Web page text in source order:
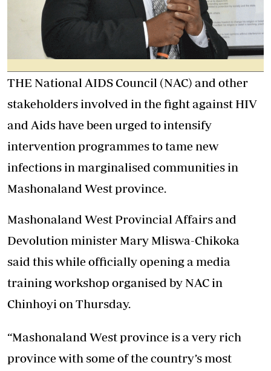
THE National AIDS Council (NAC) and other
stakeholders involved in the fight against HIV
and Aids have been urged to intensify
intervention programmes to tame new
infections in marginalised communities in
Mashonaland West province.
Mashonaland West Provincial Affairs and
Devolution minister Mary Mliswa-Chikoka
said this while officially opening a media
training workshop organised by NAC in
Chinhoyi on Thursday.
“Mashonaland West province is a very rich
province with some of the country’s most